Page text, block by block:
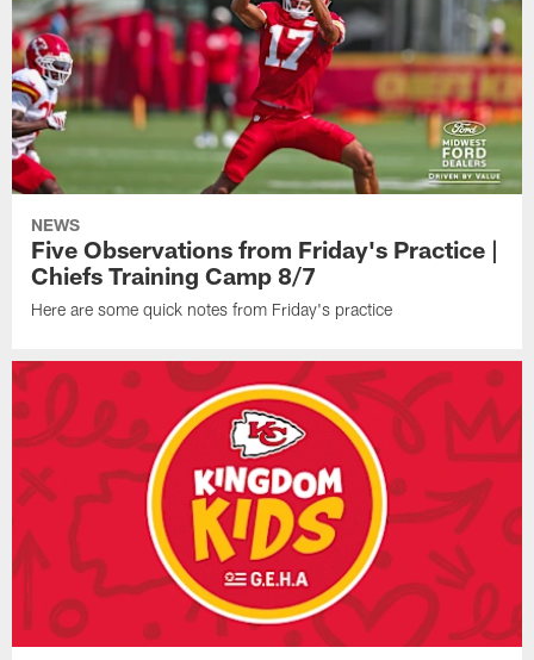
NEWS
Five Observations from Friday's Practice |
Chiefs Training Camp 8/7
Here are some quick notes from Friday's practice